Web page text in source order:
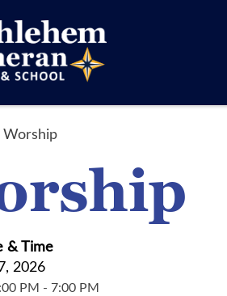
Worship
& Time
2026
PM - 7:00 PM